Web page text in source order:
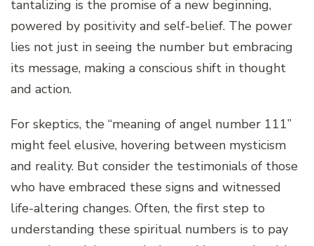
tantalizing is the promise of a new beginning,
powered by positivity and self-belief. The power
lies not just in seeing the number but embracing
its message, making a conscious shift in thought
and action.
For skeptics, the “meaning of angel number 111”
might feel elusive, hovering between mysticism
and reality. But consider the testimonials of those
who have embraced these signs and witnessed
life-altering changes. Often, the first step to
understanding these spiritual numbers is to pay